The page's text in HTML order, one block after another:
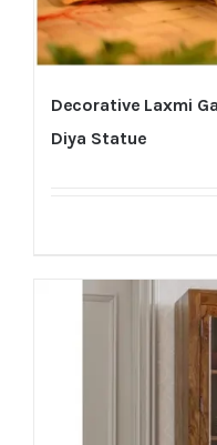
Decorative Laxmi
Diya Statue